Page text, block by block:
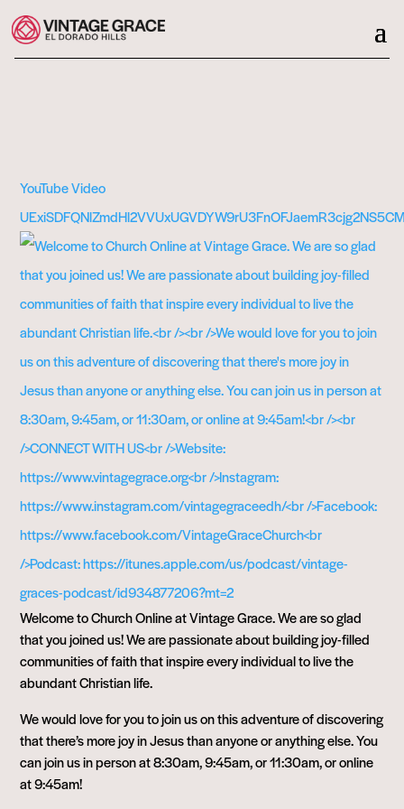
YouTube Video
Welcome to Church Online at Vintage Grace. We are so glad
that you joined us! We are passionate about building joy-filled
communities of faith that inspire every individual to live the
abundant Christian life.
We would love for you to join us on this adventure of discovering
that there’s more joy in Jesus than anyone or anything else. You
can join us in person at 8:30am, 9:45am, or 11:30am, or online
at 9:45am!